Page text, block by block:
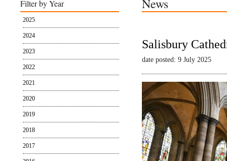
Filter by Year
2025
2024
2023
2022
2021
2020
2019
2018
2017
News
Salisbury
date posted: 9 July 2025